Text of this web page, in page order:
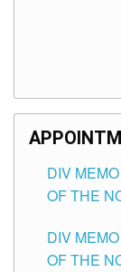
DIV
OF THE
DIV
OF THE